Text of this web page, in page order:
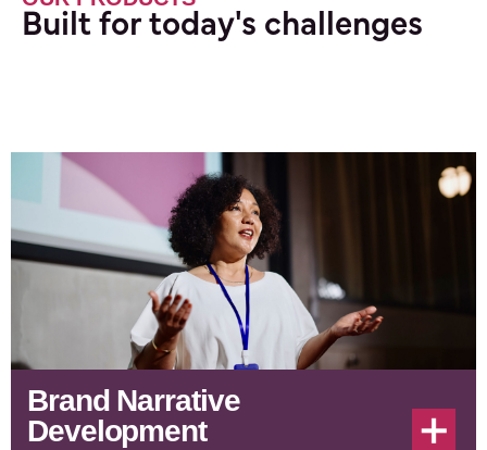
Built for today's challenges
Brand Narrative
Development